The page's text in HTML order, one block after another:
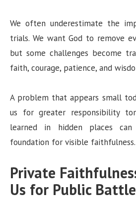
We often underestimate the
trials. We want God to remove
but some challenges become
faith, courage, patience, and
A problem that appears small
us for greater responsibility
learned in hidden places
foundation for visible faithfulness.
Private
Us for Public